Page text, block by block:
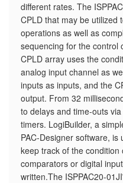
different rates. The
CPLD that may be utilized
operations as well as
sequencing for the control
CPLD array uses the
analog input channel as
inputs as inputs, and the
output. From 32
to delays and time-outs
timers. LogiBuilder, a
PAC-Designer software,
keep track of the
comparators or digital
written.The ISPPAC20-